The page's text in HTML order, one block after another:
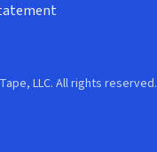
LLC. All rights reserved.